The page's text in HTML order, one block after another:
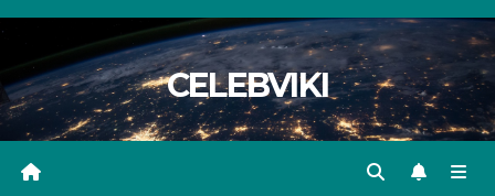
Skip
content
CELEBVIKI